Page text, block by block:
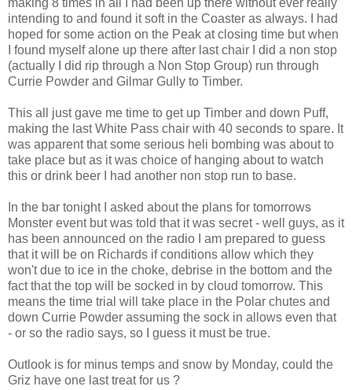
intending to and found it soft in the Coaster as always. I had
hoped for some action on the Peak at closing time but when
I found myself alone up there after last chair I did a non stop
(actually I did rip through a Non Stop Group) run through
Currie Powder and Gilmar Gully to Timber.
This all just gave me time to get up Timber and down Puff,
making the last White Pass chair with 40 seconds to spare. It
was apparent that some serious heli bombing was about to
take place but as it was choice of hanging about to watch
this or drink beer I had another non stop run to base.
In the bar tonight I asked about the plans for tomorrows
Monster event but was told that it was secret - well guys, as it
has been announced on the radio I am prepared to guess
that it will be on Richards if conditions allow which they
won't due to ice in the choke, debrise in the bottom and the
fact that the top will be socked in by cloud tomorrow. This
means the time trial will take place in the Polar chutes and
down Currie Powder assuming the sock in allows even that
- or so the radio says, so I guess it must be true.
Outlook is for minus temps and snow by Monday, could the
Griz have one last treat for us ?